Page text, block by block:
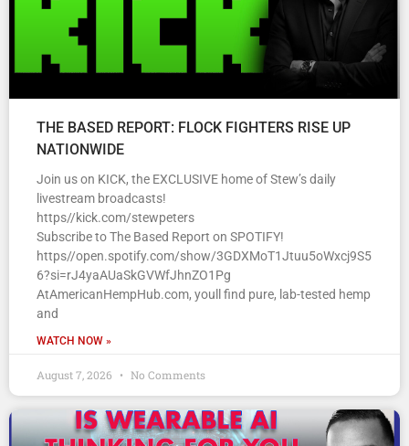
THE BASED REPORT: FLOCK FIGHTERS RISE UP
NATIONWIDE
Join us on KICK, the EXCLUSIVE home of Stew’s daily
livestream broadcasts!
https//kick.com/stewpeters
Subscribe to The Based Report on SPOTIFY!
https//open.spotify.com/show/3GDXMoT1Jtuu5oWxcj9S5
6?si=rJ4yaAUaSkGVWfJhnZO1Pg
AtAmericanHempHub.com, youll find pure, lab-tested hemp
and
WATCH NOW »
August 7, 2026 No Comments